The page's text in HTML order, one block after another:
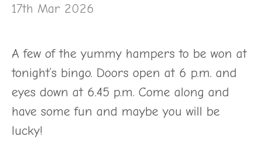
17th Mar 2026
A few of the yummy hampers to be won at
tonight’s bingo. Doors open at 6 p.m. and
eyes down at 6.45 p.m. Come along and
have some fun and maybe you will be
lucky!